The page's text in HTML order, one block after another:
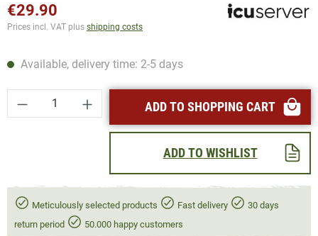
€29.90
Prices incl. VAT plus shipping costs
Available, delivery time: 2-5 days
Product Quantity: Enter the desired amount
ADD TO SHOPPING CART
ADD TO WISHLIST
Meticulously selected products Fast delivery
30 days
return period
50.000 happy customers